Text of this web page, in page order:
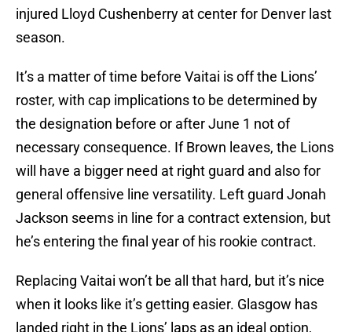
injured Lloyd Cushenberry at center for Denver last
season.
It’s a matter of time before Vaitai is off the Lions’
roster, with cap implications to be determined by
the designation before or after June 1 not of
necessary consequence. If Brown leaves, the Lions
will have a bigger need at right guard and also for
general offensive line versatility. Left guard Jonah
Jackson seems in line for a contract extension, but
he’s entering the final year of his rookie contract.
Replacing Vaitai won’t be all that hard, but it’s nice
when it looks like it’s getting easier. Glasgow has
landed right in the Lions’ laps as an ideal option,